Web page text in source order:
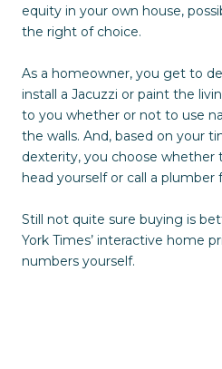
equity in your own house,
the right of choice.
As a homeowner, you get to
install a Jacuzzi or paint the
to you whether or not to use
the walls. And, based on your
dexterity, you choose whether
head yourself or call a plumber
Still not quite sure buying is
York Times’ interactive home
numbers yourself.